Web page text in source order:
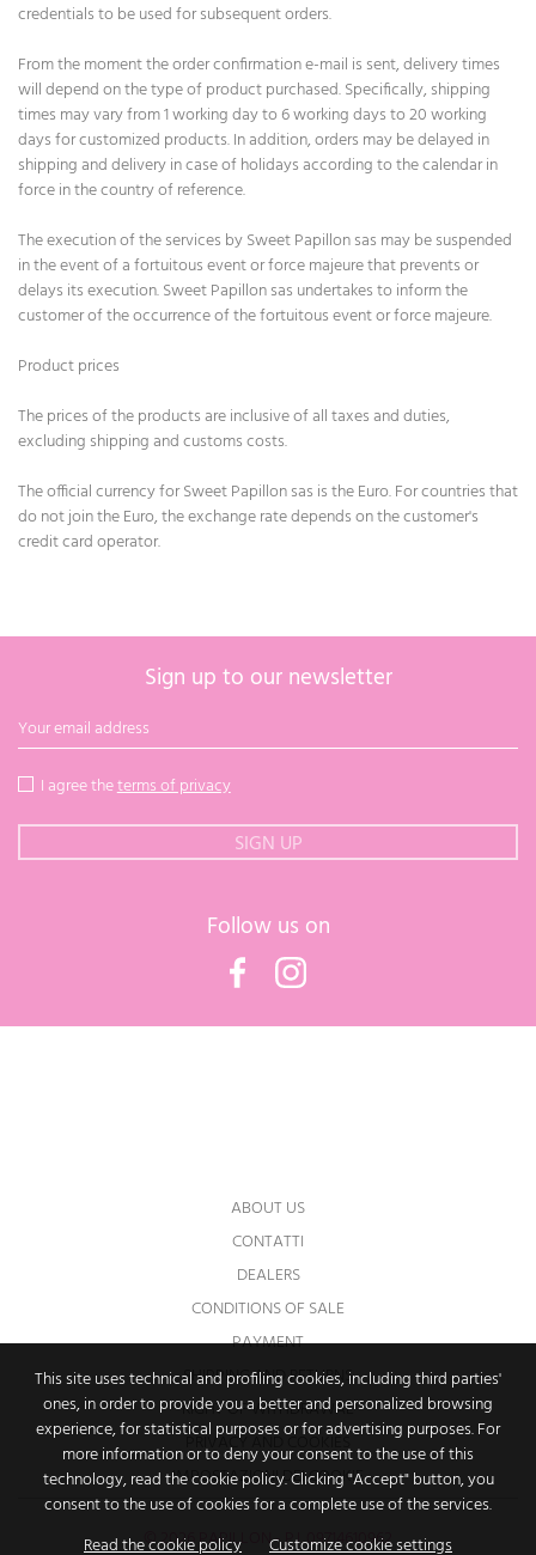
credentials to be used for subsequent orders.
From the moment the order confirmation e-mail is sent, delivery times
will depend on the type of product purchased. Specifically, shipping
times may vary from 1 working day to 6 working days to 20 working
days for customized products. In addition, orders may be delayed in
shipping and delivery in case of holidays according to the calendar in
force in the country of reference.
The execution of the services by Sweet Papillon sas may be suspended
in the event of a fortuitous event or force majeure that prevents or
delays its execution. Sweet Papillon sas undertakes to inform the
customer of the occurrence of the fortuitous event or force majeure.
Product prices
The prices of the products are inclusive of all taxes and duties,
excluding shipping and customs costs.
The official currency for Sweet Papillon sas is the Euro. For countries that
do not join the Euro, the exchange rate depends on the customer's
credit card operator.
Sign up to our newsletter
I agree theterms of privacy
Follow us on
Facebook
This site uses technical and profiling cookies, including third parties'
ones, in order to provide you a better and personalized browsing
experience, for statistical purposes or for advertising purposes. For
more information or to deny your consent to the use of this
technology, read the cookie policy. Clicking "Accept" button, you
consent to the use of cookies for a complete use of the services.
Read the cookie policy
Customize cookie settings
ABOUT US
CONTATTI
DEALERS
CONDITIONS OF SALE
PAYMENT
SHIPPING AND RETURNS
RIGHT OF WITHDRAWAL
PRIVACY AND COOKIES
IMPOSTAZIONI DEI COOKIE
© 2026 PAPILLON - P.I. 09714610962